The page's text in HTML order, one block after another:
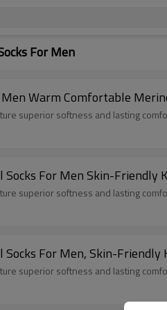
For Men
Warm Comfortable
superior softness and lasting
For Men Skin-Friendly
superior softness and lasting
For Men, Skin-
superior softness and lasting